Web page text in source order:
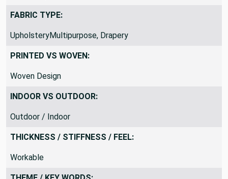
100% Acrylic
FABRIC TYPE:
UpholsteryMultipurpose, Drapery
PRINTED VS WOVEN:
Woven Design
INDOOR VS OUTDOOR:
Outdoor / Indoor
THICKNESS / STIFFNESS / FEEL:
Workable